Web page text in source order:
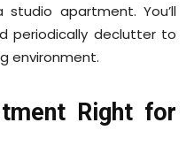
apartment. You’ll
periodically declutter to
environment.
Right for